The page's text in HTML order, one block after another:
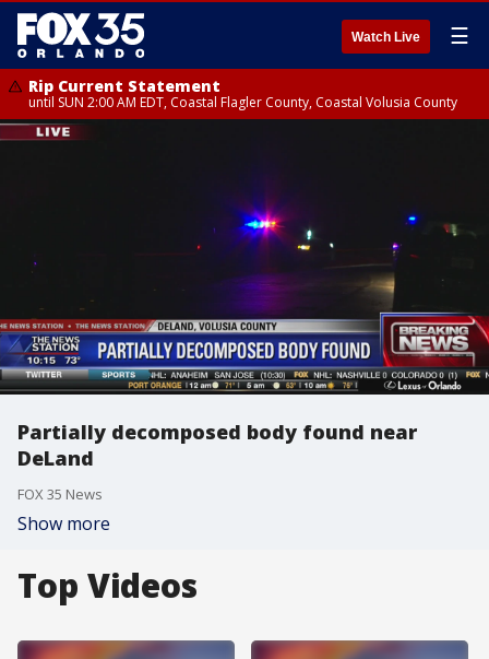
Watch Live ☰
Rip Current Statement
until SUN 2:00 AM EDT, Coastal Flagler County, Coastal Volusia County
Partially decomposed body found near
DeLand
FOX 35 News
Show more
Top Videos